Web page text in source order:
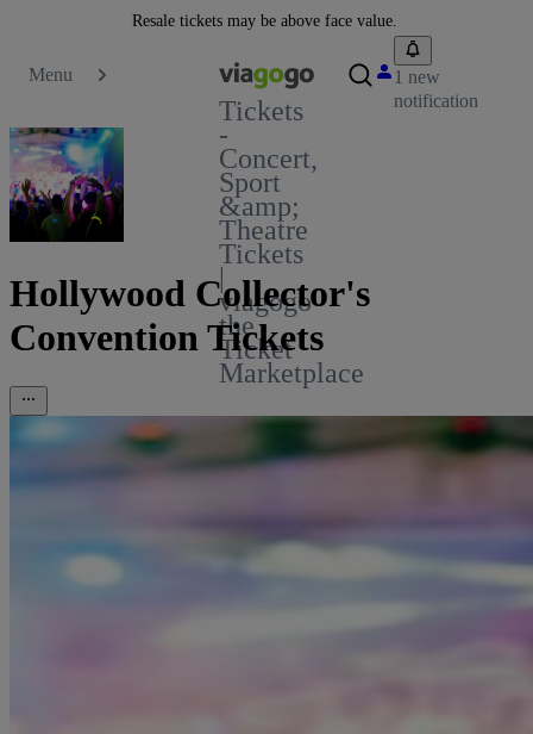
Resale tickets may be above face value.
Menu
Tickets
-
Concert,
Sport
&amp;
Theatre
Tickets
|
viagogo
the
Ticket
Marketplace
1 new
notification
Hollywood Collector's
Convention Tickets